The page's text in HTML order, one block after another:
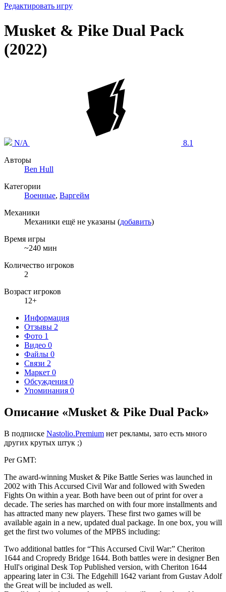
Редактировать игру
Musket & Pike Dual Pack
(2022)
N/A
8.1
Авторы
Ben Hull
Категории
Военные, Варгейм
Механики
Механики ещё не указаны (добавить)
Время игры
~240 мин
Количество игроков
2
Возраст игроков
12+
Информация
Отзывы 2
Фото 1
Видео 0
Файлы 0
Связи 2
Маркет 0
Обсуждения 0
Упоминания 0
Описание «Musket & Pike Dual Pack»
В подписке Nastolio.Premium нет рекламы, зато есть много
других крутых штук ;)
Per GMT:
The award-winning Musket & Pike Battle Series was launched in
2002 with This Accursed Civil War and followed with Sweden
Fights On within a year. Both have been out of print for over a
decade. The series has marched on with four more installments and
has attracted many new players. These first two games will be
available again in a new, updated dual package. In one box, you will
get the first two volumes of the MPBS including:
Two additional battles for “This Accursed Civil War:” Cheriton
1644 and Cropredy Bridge 1644. Both battles were in designer Ben
Hull's original Desk Top Published version, with Cheriton 1644
appearing later in C3i. The Edgehill 1642 variant from Gustav Adolf
the Great will be included as well.